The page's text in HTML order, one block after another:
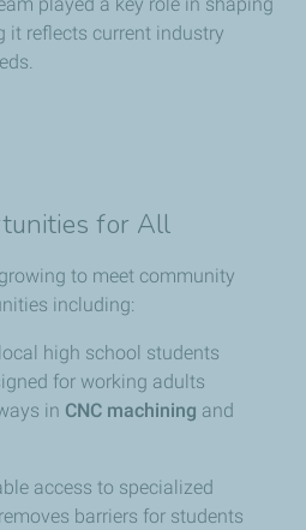
reflects current industry
for All
to meet community
including:
high school students
for working adults
in CNC machining and
access to specialized
barriers for students